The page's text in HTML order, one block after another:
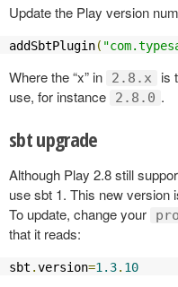
Update the Play version
addSbtPlugin(
Where the “x” in 2.8.x
is
use, for instance
2.8.0 .
sbt upgrade
Although Play 2.8 still
use sbt 1. This new version
To update, change your
that it reads:
sbt .version=1.3. 10